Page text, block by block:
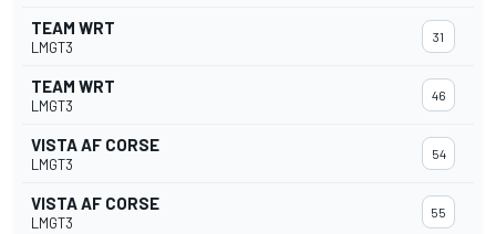
TEAM WRT
LMGT3
31
TEAM WRT
LMGT3
46
VISTA AF CORSE
LMGT3
54
VISTA AF CORSE
LMGT3
55